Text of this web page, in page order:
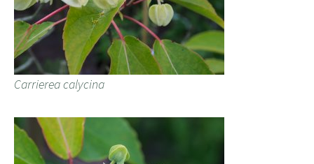
Carrierea calycina